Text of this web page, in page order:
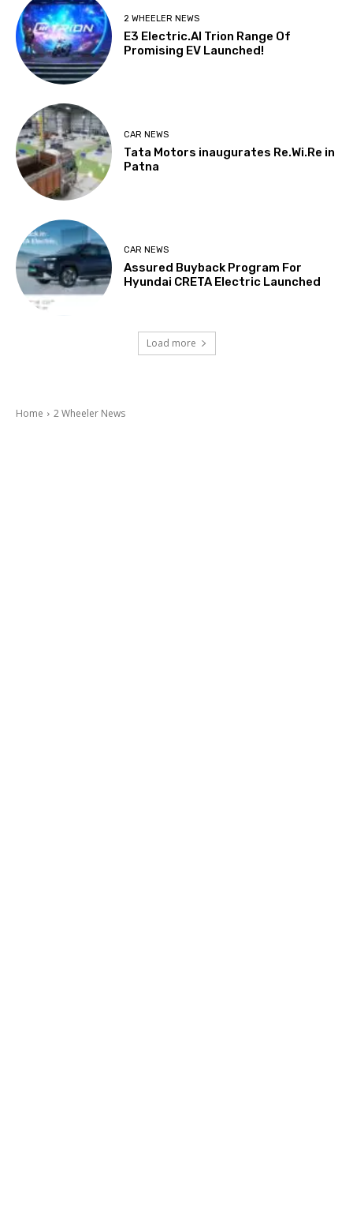
2 WHEELER NEWS
E3 Electric.AI Trion Range Of
Promising EV Launched!
CAR NEWS
Tata Motors inaugurates Re.Wi.Re in
Patna
CAR NEWS
Assured Buyback Program For
Hyundai CRETA Electric Launched
Load more